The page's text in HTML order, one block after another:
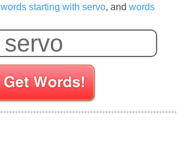
words starting with servo, and words